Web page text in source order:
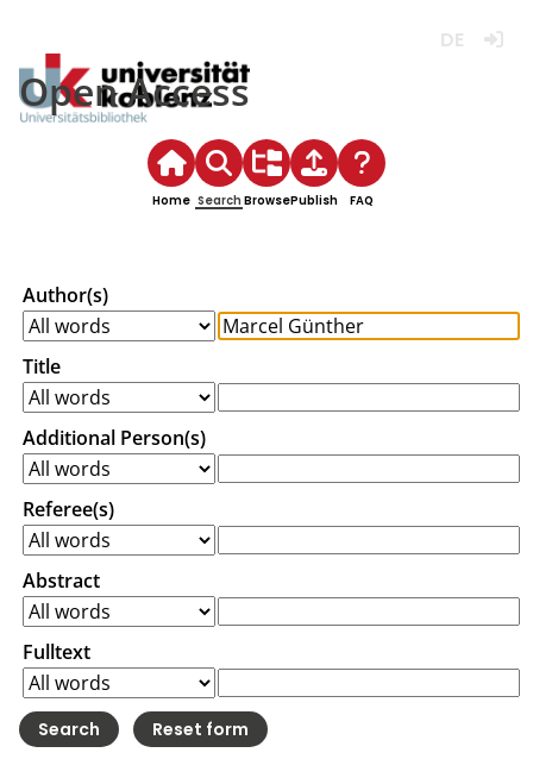
Open Access
Home Search BrowsePublish FAQ
Author(s)
Title
Additional Person(s)
Referee(s)
Abstract
Fulltext